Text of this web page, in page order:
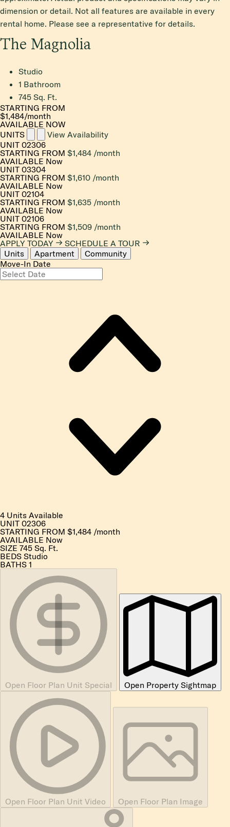
dimension or detail. Not all features are available in every
rental home. Please see a representative for details.
The Magnolia
Studio
1 Bathroom
745 Sq. Ft.
STARTING FROM
$1,484/month
AVAILABLE NOW
UNITS
View Availability
UNIT 02306
STARTING FROM $1,484 /month
AVAILABLE Now
UNIT 03304
STARTING FROM $1,610 /month
AVAILABLE Now
UNIT 02104
STARTING FROM $1,635 /month
AVAILABLE Now
UNIT 02106
STARTING FROM $1,509 /month
AVAILABLE Now
APPLY TODAY
SCHEDULE A TOUR
Units
Apartment
Community
Move-In Date
4 Units Available
UNIT 02306
STARTING FROM $1,484 /month
AVAILABLE Now
SIZE 745 Sq. Ft.
BEDS Studio
BATHS 1
Open Floor Plan Unit Special Open Property Sightmap
Open Floor Plan Unit Video Open Floor Plan Image